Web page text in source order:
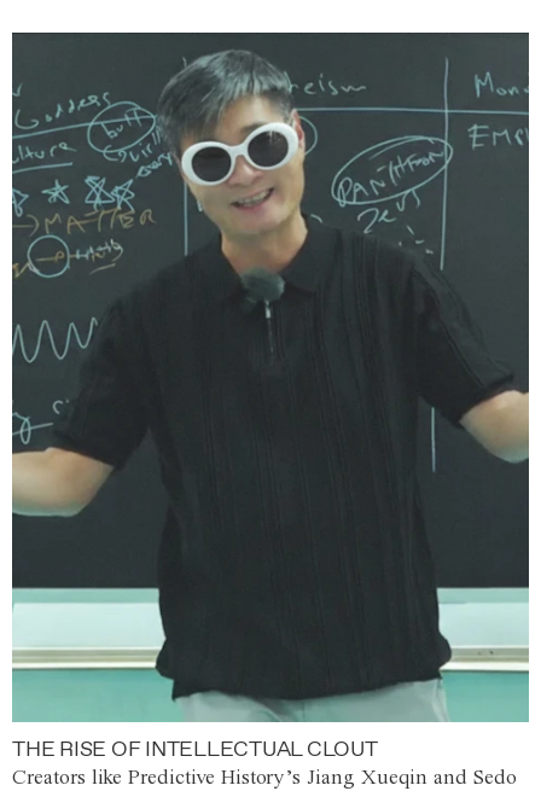
THE RISE OF INTELLECTUAL CLOUT
Creators like Predictive History’s Jiang Xueqin and Sedo